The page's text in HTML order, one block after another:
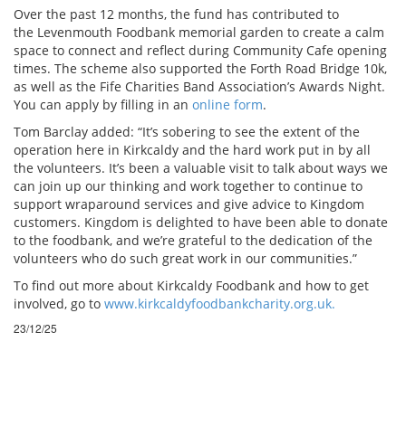
Over the past 12 months, the fund has contributed to
the Levenmouth Foodbank memorial garden to create a calm
space to connect and reflect during Community Cafe opening
times. The scheme also supported the Forth Road Bridge 10k,
as well as the Fife Charities Band Association’s Awards Night.
You can apply by filling in an online form.
Tom Barclay added: “It’s sobering to see the extent of the
operation here in Kirkcaldy and the hard work put in by all
the volunteers. It’s been a valuable visit to talk about ways we
can join up our thinking and work together to continue to
support wraparound services and give advice to Kingdom
customers. Kingdom is delighted to have been able to donate
to the foodbank, and we’re grateful to the dedication of the
volunteers who do such great work in our communities.”
To find out more about Kirkcaldy Foodbank and how to get
involved, go to www.kirkcaldyfoodbankcharity.org.uk.
23/12/25